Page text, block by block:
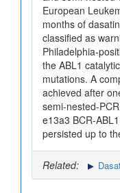
European
months of
classified as
Philadelphia-
the ABL1
mutations. A
achieved after
semi-nested-
e13a3 BCR-
persisted up to
Related: